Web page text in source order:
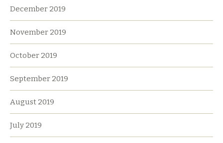
December 2019
November 2019
October 2019
September 2019
August 2019
July 2019